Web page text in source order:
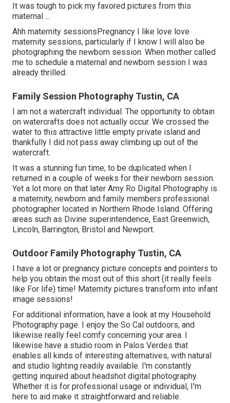
It was tough to pick my favored pictures from this
maternal ...
Ahh maternity sessionsPregnancy I like love love
maternity sessions, particularly if I know I will also be
photographing the newborn session. When mother called
me to schedule a maternal and newborn session I was
already thrilled.
Family Session Photography Tustin, CA
I am not a watercraft individual. The opportunity to obtain
on watercrafts does not actually occur. We crossed the
water to this attractive little empty private island and
thankfully I did not pass away climbing up out of the
watercraft.
It was a stunning fun time, to be duplicated when I
returned in a couple of weeks for their newborn session.
Yet a lot more on that later Amy Ro Digital Photography is
a maternity, newborn and family members professional
photographer located in Northern Rhode Island. Offering
areas such as Divine superintendence, East Greenwich,
Lincoln, Barrington, Bristol and Newport.
Outdoor Family Photography Tustin, CA
I have a lot or pregnancy picture concepts and pointers to
help you obtain the most out of this short (it really feels
like For life) time! Maternity pictures transform into infant
image sessions!
For additional information, have a look at my Household
Photography page. I enjoy the So Cal outdoors, and
likewise really feel comfy concerning your area. I
likewise have a studio room in Palos Verdes that
enables all kinds of interesting alternatives, with natural
and studio lighting readily available. I'm constantly
getting inquired about headshot digital photography.
Whether it is for professional usage or individual, I'm
here to aid make it straightforward and reliable.